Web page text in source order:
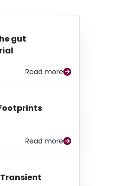
gut
Read more
Read more